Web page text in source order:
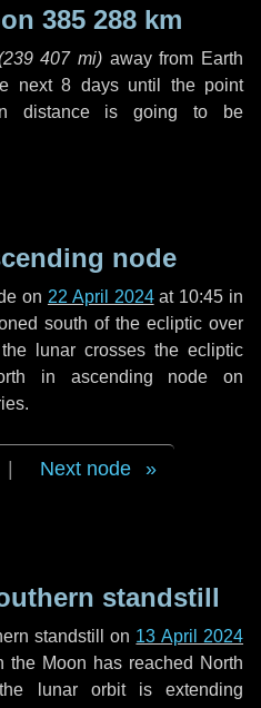
385 288 km
239 407 mi) away from Earth
next 8 daysuntil the point
distance is going to be
node
on 22 April 2024at 10:45 in
south of the ecliptic over
lunar crosses the ecliptic
in ascending node on
.
Next node
standstill
standstill on 13 April 2024
the Moon has reached North
lunar orbit is extending